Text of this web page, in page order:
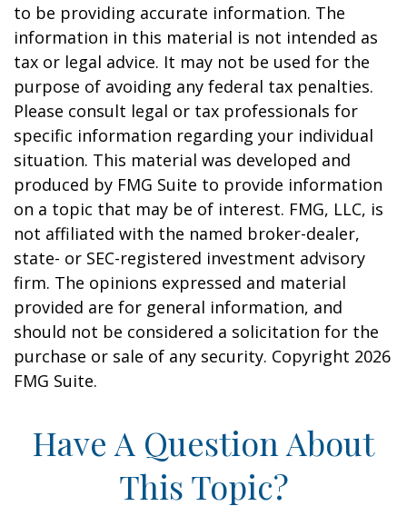
to be providing accurate information. The
information in this material is not intended as
tax or legal advice. It may not be used for the
purpose of avoiding any federal tax penalties.
Please consult legal or tax professionals for
specific information regarding your individual
situation. This material was developed and
produced by FMG Suite to provide information
on a topic that may be of interest. FMG, LLC, is
not affiliated with the named broker-dealer,
state- or SEC-registered investment advisory
firm. The opinions expressed and material
provided are for general information, and
should not be considered a solicitation for the
purchase or sale of any security. Copyright 2026
FMG Suite.
Have A Question About
This Topic?